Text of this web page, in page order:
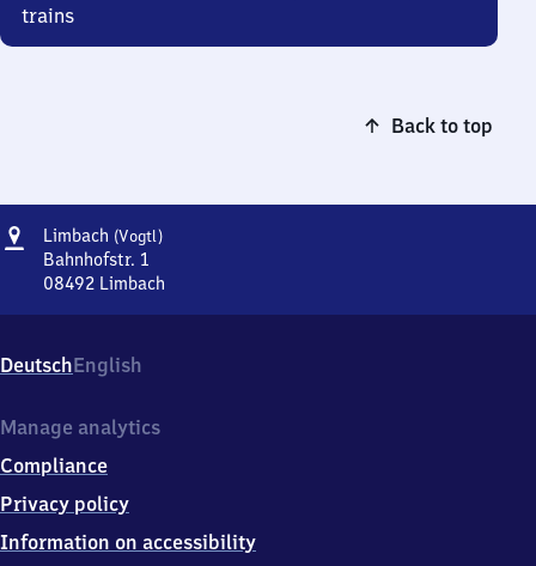
trains
Back to top
Address
Limbach (Vogtl)Limbach
Bahnhofstr. 1
08492 Limbach
Bahnhofstr.
1,
8
9
2
Limbach
DeutschEnglish
Manage analytics
Compliance
Privacy policy
Information on accessibility